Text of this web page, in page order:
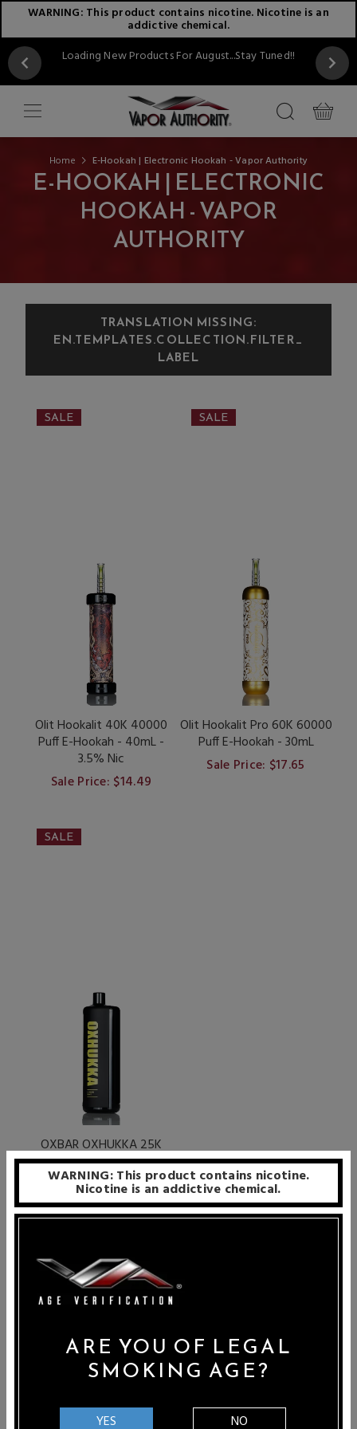
WARNING: This product contains nicotine. Nicotine is an
addictive chemical.
Loading New Products For August...Stay Tuned!!
Home E-Hookah | Electronic Hookah - Vapor Authority
E-HOOKAH | ELECTRONIC
HOOKAH - VAPOR
AUTHORITY
TRANSLATION MISSING:
EN.TEMPLATES.COLLECTION.FILTER_
LABEL
SALE
Olit Hookalit 40K 40000
Puff E-Hookah - 40mL -
3.5% Nic
Sale Price: $14.49
SALE
Olit Hookalit Pro 60K 60000
Puff E-Hookah - 30mL
Sale Price: $17.65
SALE
OXBAR OXHUKKA 25K
25000 Puffs Disposable E-
Hookah
Sale Price: $7.99
PER PAGE
standard hookah into an electronic version. Configured to
WARNING: This product contains nicotine.
Nicotine is an addictive chemical.
ARE YOU OF LEGAL
SMOKING AGE?
YES NO